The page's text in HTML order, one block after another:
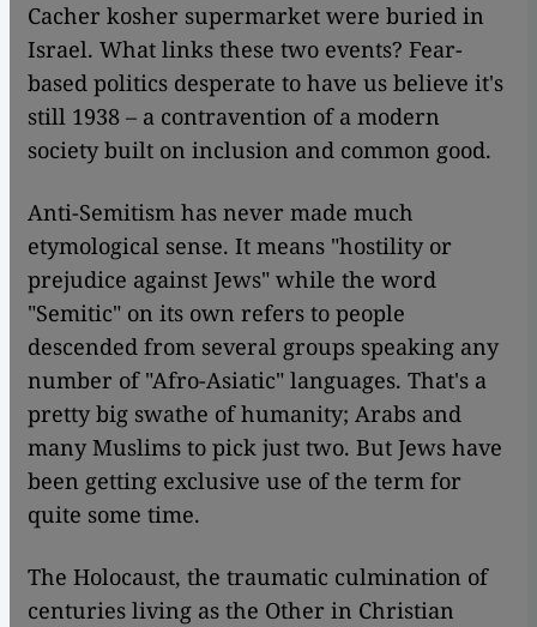
Cacher kosher supermarket were buried in
Israel. What links these two events? Fear-
based politics desperate to have us believe it's
still 1938 – a contravention of a modern
society built on inclusion and common good.
Anti-Semitism has never made much
etymological sense. It means "hostility or
prejudice against Jews" while the word
"Semitic" on its own refers to people
descended from several groups speaking any
number of "Afro-Asiatic" languages. That's a
pretty big swathe of humanity; Arabs and
many Muslims to pick just two. But Jews have
been getting exclusive use of the term for
quite some time.
The Holocaust, the traumatic culmination of
centuries living as the Other in Christian